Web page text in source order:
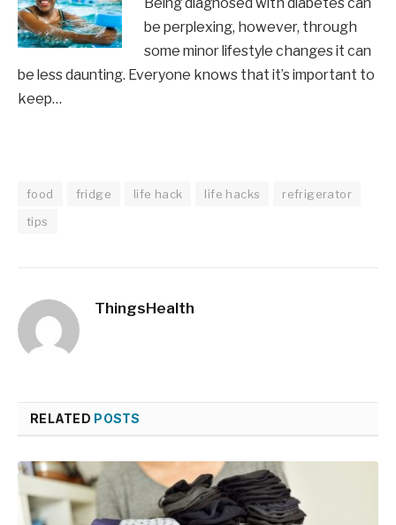
be perplexing, however, through
some minor lifestyle changes it can
be less daunting. Everyone knows that it’s important to
keep…
food fridge life hack life hacks
refrigerator
tips
ThingsHealth
RELATED POSTS